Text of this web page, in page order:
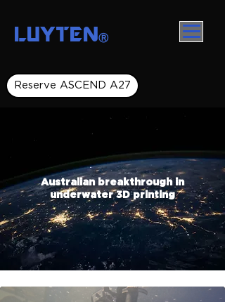
LUYTENⓇ
Reserve ASCEND A27
Australian breakthrough in
underwater 3D printing